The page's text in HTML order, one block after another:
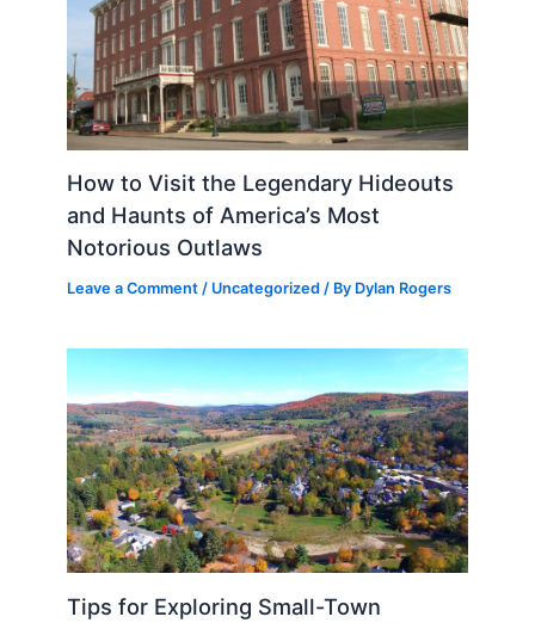
How to Visit the Legendary Hideouts
and Haunts of America’s Most
Notorious Outlaws
Leave a Comment / Uncategorized / By Dylan Rogers
Tips for Exploring Small-Town